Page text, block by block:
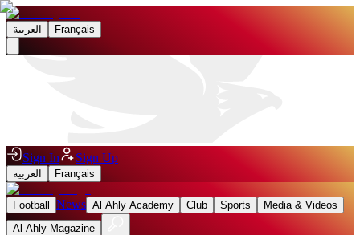
العربية Français
Sign In Sign Up
العربية Français
Football News Al Ahly Academy Club Sports
Media & Videos
Al Ahly Magazine